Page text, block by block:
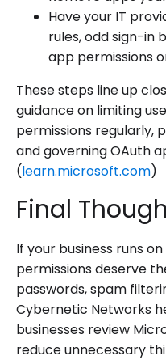
Have your IT
rules, odd sign-in
app permissions
These steps line up
guidance on limiting
permissions regularly,
and governing OAuth
(learn.microsoft.com)
Final
If your business runs
permissions deserve
passwords, spam
Cybernetic Networks
businesses review
reduce unnecessary